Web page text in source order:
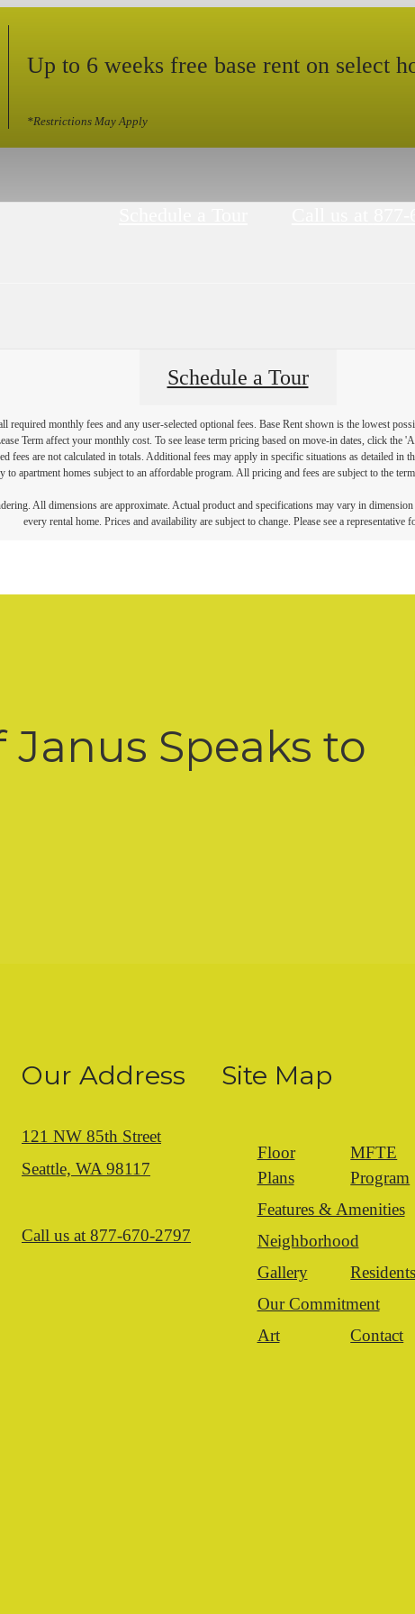
Up to 6 weeks free base rent on select
*Restrictions May Apply
Schedule a Tour
required monthly fees and any user-selected optional fees. Base Rent shown is the lowest
Term affect your monthly cost. To see lease term pricing based on move-in dates, click the
fees are not calculated in totals. Additional fees may apply in specific situations as detailed in
to apartment homes subject to an affordable program. All pricing and fees are subject to the
All dimensions are approximate. Actual product and specifications may vary in
every rental home. Prices and availability are subject to change. Please see a representative
Speaks to
Our Address
121 NW 85th Street
Seattle, WA 98117
Call us at 877-670-2797
Site Map
Floor
Plans
MFTE
Program
Features & Amenities
Neighborhood
Gallery
Residents
Our Commitment
Art
Contact